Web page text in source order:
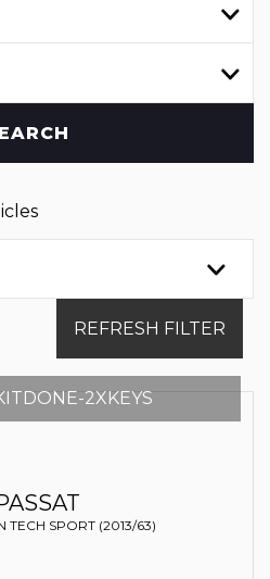
REFRESH FILTER
2XKEYS
TECH SPORT (2013/63)